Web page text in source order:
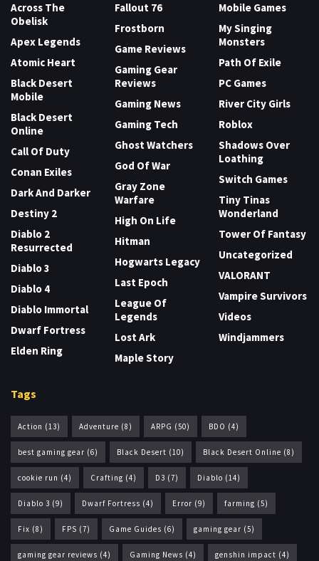
Across The
Obelisk
Apex Legends
Atomic Heart
Black Desert
Mobile
Black Desert
Online
Call Of Duty
Conan Exiles
Dark And Darker
Destiny 2
Diablo 2
Resurrected
Diablo 3
Diablo 4
Diablo Immortal
Dwarf Fortress
Elden Ring
Fallout 76
Frostborn
Game Reviews
Gaming Gear
Reviews
Gaming News
Gaming Tech
Ghost Watchers
God Of War
Gray Zone
Warfare
High On Life
Hitman
Hogwarts Legacy
Last Epoch
League Of
Legends
Lost Ark
Maple Story
Mobile Games
My Singing
Monsters
Path Of Exile
PC Games
River City Girls
Roblox
Shadows Over
Loathing
Switch Games
Tiny Tinas
Wonderland
Tower Of Fantasy
Uncategorized
VALORANT
Vampire Survivors
Videos
Windjammers
Tags
Action (13) Adventure (8) ARPG (50) BDO (4)
best gaming gear (6) Black Desert (10) Black Desert Online (8)
cookie run (4) Crafting (4) D3 (7) Diablo (14)
Diablo 3 (9) Dwarf Fortress (4) Error (9) farming (5)
Fix (8) FPS (7) Game Guides (6) gaming gear (5)
gaming gear reviews (4) Gaming News (4) genshin impact (4)